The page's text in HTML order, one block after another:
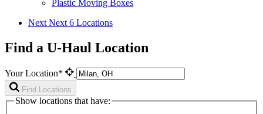
Plastic Moving Boxes
Next Next 6 Locations
Find a U-Haul Location
Your Location*
Find Locations
Show locations that have: